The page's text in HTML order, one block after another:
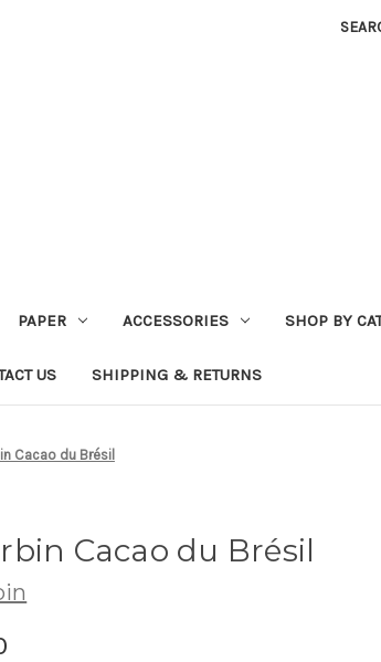
PAPER ACCESSORIES SHOP BY
US SHIPPING & RETURNS
Cacao du Brésil
Cacao du Brésil